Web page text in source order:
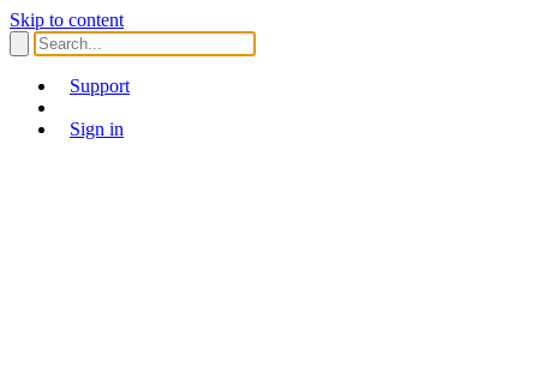
Skip to content
Support
Sign in